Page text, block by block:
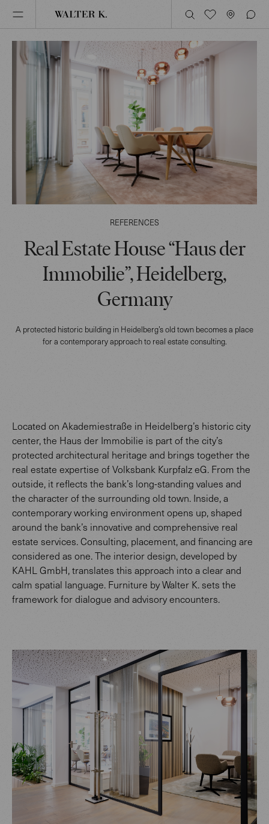
REFERENCES
Real Estate House “Haus der
Immobilie”, Heidelberg,
Germany
A protected historic building in Heidelberg’s old town becomes a place
for a contemporary approach to real estate consulting.
Located on Akademiestraße in Heidelberg’s historic city
center, the Haus der Immobilie is part of the city’s
protected architectural heritage and brings together the
real estate expertise of Volksbank Kurpfalz eG. From the
outside, it reflects the bank’s long-standing values and
the character of the surrounding old town. Inside, a
contemporary working environment opens up, shaped
around the bank’s innovative and comprehensive real
estate services. Consulting, placement, and financing are
considered as one. The interior design, developed by
KAHL GmbH, translates this approach into a clear and
calm spatial language. Furniture by Walter K. sets the
framework for dialogue and advisory encounters.